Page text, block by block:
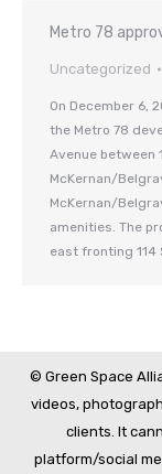
Metro 78
Uncategorized
On December 6,
the Metro 78
Avenue between
McKernan/
McKernan/
amenities. The
east fronting 114
© Green Space
videos,
clients. It
platform/social